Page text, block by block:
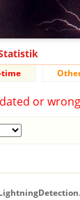
time
or